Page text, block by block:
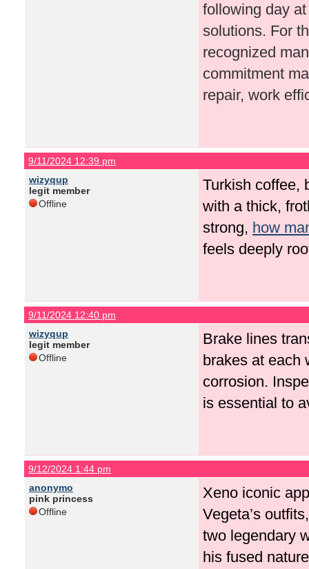
following day
solutions. For
recognized
commitment
repair, work
9/11/2024 12:39 pm
wizyqup
legit member
Offline
Turkish coffee,
with a thick,
strong, how
feels deeply
9/11/2024 12:40 pm
wizyqup
legit member
Offline
Brake lines
brakes at each
corrosion.
is essential to
9/12/2024 1:44 pm
anonymo
pink princess
Offline
Xeno iconic
Vegeta’s
two legendary
his fused